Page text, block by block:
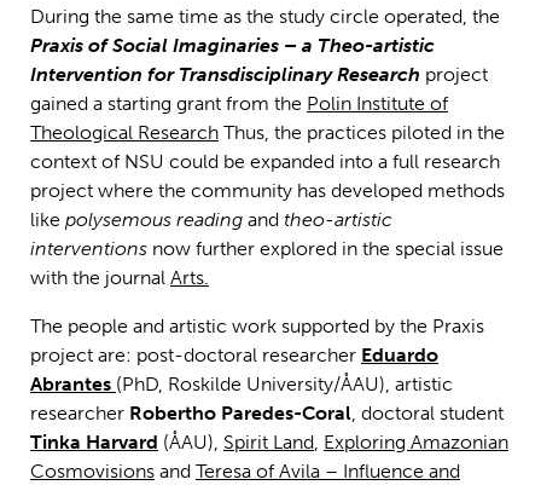
During the same time as the study circle operated, the
Praxis of Social Imaginaries – a Theo-artistic
Intervention for Transdisciplinary Research project
gained a starting grant from the Polin Institute of
Theological Research Thus, the practices piloted in the
context of NSU could be expanded into a full research
project where the community has developed methods
like polysemous reading and theo-artistic
interventions now further explored in the special issue
with the journal Arts.
The people and artistic work supported by the Praxis
project are: post-doctoral researcher Eduardo
Abrantes (PhD, Roskilde University/ÅAU), artistic
researcher Robertho Paredes-Coral, doctoral student
Tinka Harvard (ÅAU), Spirit Land, Exploring Amazonian
Cosmovisions and Teresa of Avila – Influence and